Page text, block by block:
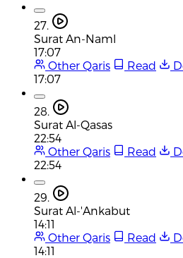
27.
Surat An-Naml
17:07
Other Qaris
Read
17:07
28.
Surat Al-Qasas
22:54
Other Qaris
Read
22:54
29.
Surat Al-'Ankabut
14:11
Other Qaris
Read
14:11